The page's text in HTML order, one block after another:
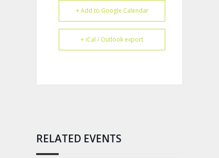
+ Add to Google Calendar
+ iCal / Outlook export
RELATED EVENTS